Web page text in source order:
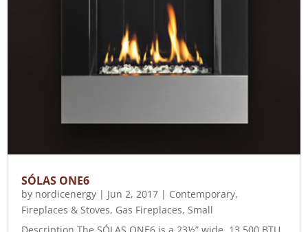
SÓLAS ONE6
by nordicenergy | Jun 2, 2017 | Contemporary,
Fireplaces & Stoves, Gas Fireplaces,Small